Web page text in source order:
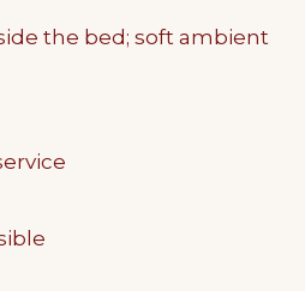
the bed; soft ambient